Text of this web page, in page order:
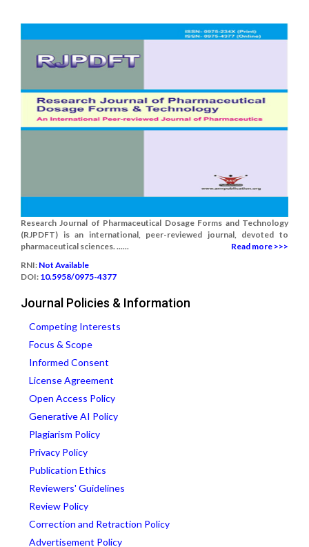
Research Journal of Pharmaceutical Dosage Forms and Technology
(RJPDFT) is an international, peer-reviewed journal, devoted to
pharmaceutical sciences. ......
Read more >>>
RNI: Not Available
DOI: 10.5958/0975-4377
Journal Policies & Information
Competing Interests
Focus & Scope
Informed Consent
License Agreement
Open Access Policy
Generative AI Policy
Plagiarism Policy
Privacy Policy
Publication Ethics
Reviewers' Guidelines
Review Policy
Correction and Retraction Policy
Advertisement Policy